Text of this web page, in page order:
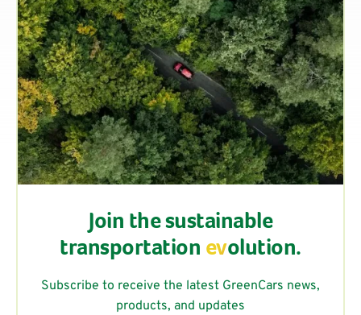
Join the sustainable
transportation evolution.
Subscribe to receive the latest GreenCars news,
products, and updates